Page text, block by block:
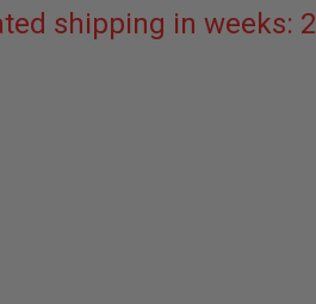
shipping in weeks: 2